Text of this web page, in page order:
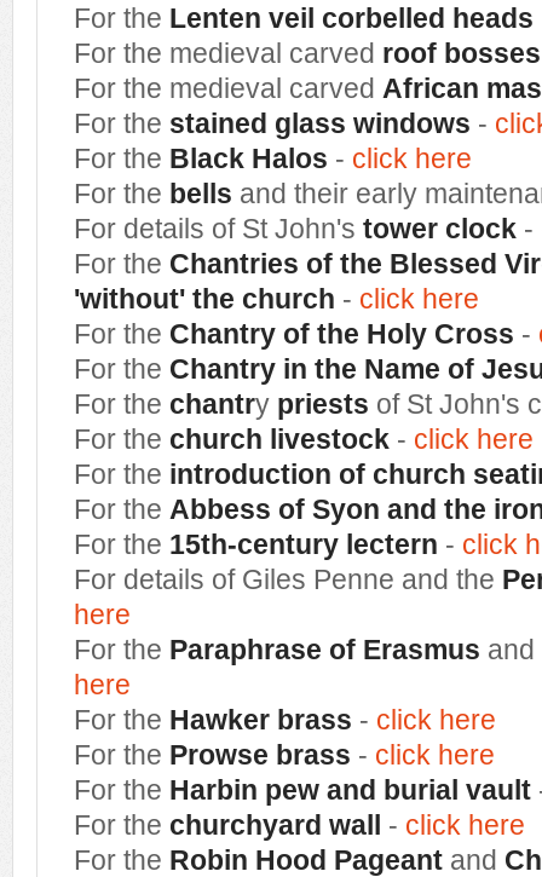
For the Lenten veil corbelled heads
For the medieval carved roof bosses
For the medieval carved African
For the stained glass windows -
For the Black Halos - click here
For the bells and their early
For details of St John's tower clock -
For the Chantries of the Blessed
'without' the church - click here
For the Chantry of the Holy Cross -
For the Chantry in the Name of
For the chantry priests of St John's
For the church livestock - click here
For the introduction of church
For the Abbess of Syon and the
For the 15th-century lectern - click
For details of Giles Penne and the
here
For the Paraphrase of Erasmus
here
For the Hawker brass - click here
For the Prowse brass - click here
For the Harbin pew and burial vault
For the churchyard wall - click here
For the Robin Hood Pageant and